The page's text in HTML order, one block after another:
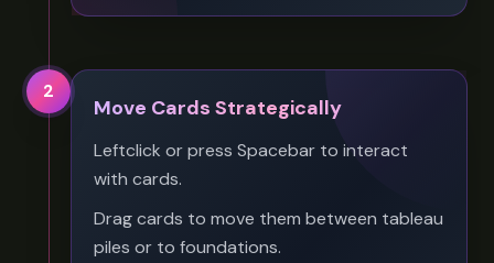
2
Move Cards Strategically
Leftclick or press Spacebar to interact
with cards.
Drag cards to move them between tableau
piles or to foundations.